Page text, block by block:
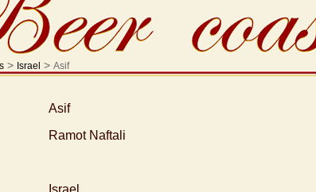
> Israel > Asif
Asif
Ramot Naftali
Israel